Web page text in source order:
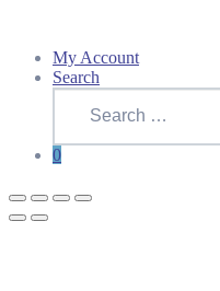
My Account
Search
Search
0